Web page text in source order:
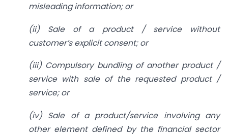
misleading information; or
(ii) Sale of a product / service without
customer’s explicit consent; or
(iii) Compulsory bundling of another product /
service with sale of the requested product /
service; or
(iv) Sale of a product/service involving any
other element defined by the financial sector